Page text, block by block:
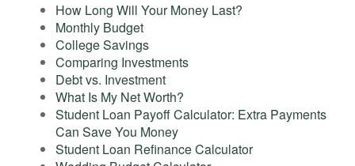
How Long Will Your Money Last?
Monthly Budget
College Savings
Comparing Investments
Debt vs. Investment
What Is My Net Worth?
Student Loan Payoff Calculator: Extra Payments
Can Save You Money
Student Loan Refinance Calculator